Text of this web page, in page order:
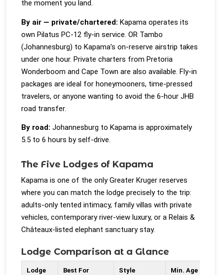
the moment you land.
By air — private/chartered: Kapama operates its
own Pilatus PC-12 fly-in service. OR Tambo
(Johannesburg) to Kapama’s on-reserve airstrip takes
under one hour. Private charters from Pretoria
Wonderboom and Cape Town are also available. Fly-in
packages are ideal for honeymooners, time-pressed
travelers, or anyone wanting to avoid the 6-hour JHB
road transfer.
By road: Johannesburg to Kapama is approximately
5.5 to 6 hours by self-drive.
The Five Lodges of Kapama
Kapama is one of the only Greater Kruger reserves
where you can match the lodge precisely to the trip:
adults-only tented intimacy, family villas with private
vehicles, contemporary river-view luxury, or a Relais &
Châteaux-listed elephant sanctuary stay.
Lodge Comparison at a Glance
Lodge Best For Style Min. Age